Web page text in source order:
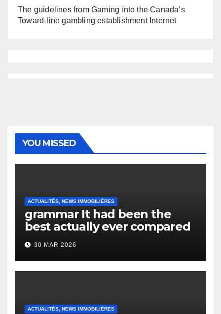
The guidelines from Gaming into the Canada’s
Toward-line gambling establishment Internet
YOU MISSED
ACTUALITÉS, NEWS IMMOBILIÈRES
grammar It had been the
best actually ever compared
to it’s the top actually?
English Vocabulary Learners
Heap Change
30 MAR 2026
ACTUALITÉS, NEWS IMMOBILIÈRES